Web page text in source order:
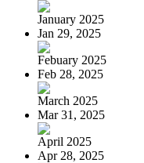
January 2025
Jan 29, 2025
Febuary 2025
Feb 28, 2025
March 2025
Mar 31, 2025
April 2025
Apr 28, 2025